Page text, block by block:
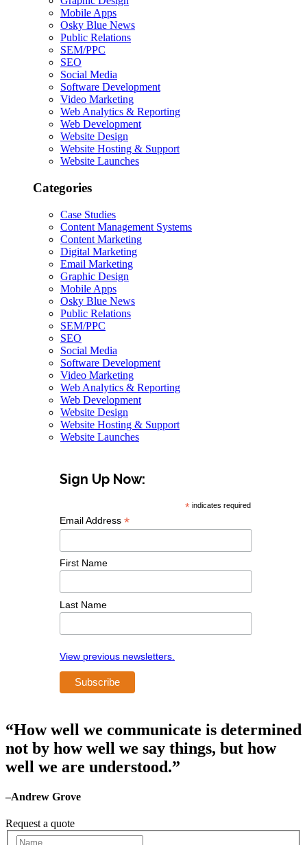
Mobile Apps
Osky Blue News
Public Relations
SEM/PPC
SEO
Social Media
Software Development
Video Marketing
Web Analytics & Reporting
Web Development
Website Design
Website Hosting & Support
Website Launches
Categories
Case Studies
Content Management Systems
Content Marketing
Digital Marketing
Email Marketing
Graphic Design
Mobile Apps
Osky Blue News
Public Relations
SEM/PPC
SEO
Social Media
Software Development
Video Marketing
Web Analytics & Reporting
Web Development
Website Design
Website Hosting & Support
Website Launches
Sign Up Now:
* indicates required
Email Address *
First Name
Last Name
View previous newsletters.
“How well we communicate is determined
not by how well we say things, but how
well we are understood.”
–Andrew Grove
Request a quote
Request